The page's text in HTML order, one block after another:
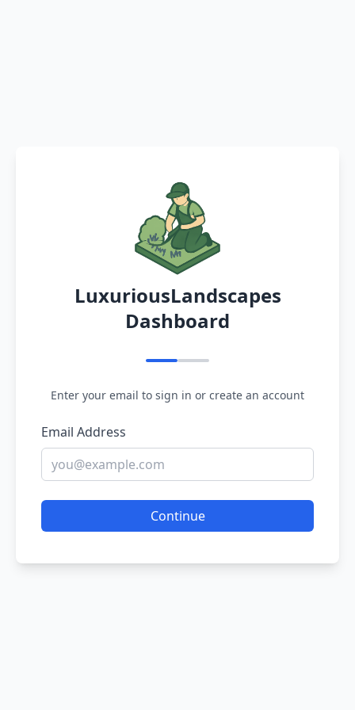
LuxuriousLandscapes
Dashboard
Enter your email to sign in or create an account
Email Address
Continue